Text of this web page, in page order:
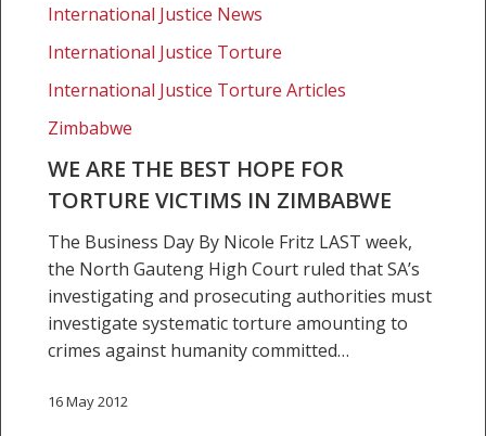
hope
victims
International Justice News
International Justice Torture
International Justice Torture Articles
Zimbabwe
WE ARE THE BEST HOPE FOR
TORTURE VICTIMS IN ZIMBABWE
The Business Day By Nicole Fritz LAST week,
the North Gauteng High Court ruled that SA’s
investigating and prosecuting authorities must
investigate systematic torture amounting to
crimes against humanity committed…
16 May 2012